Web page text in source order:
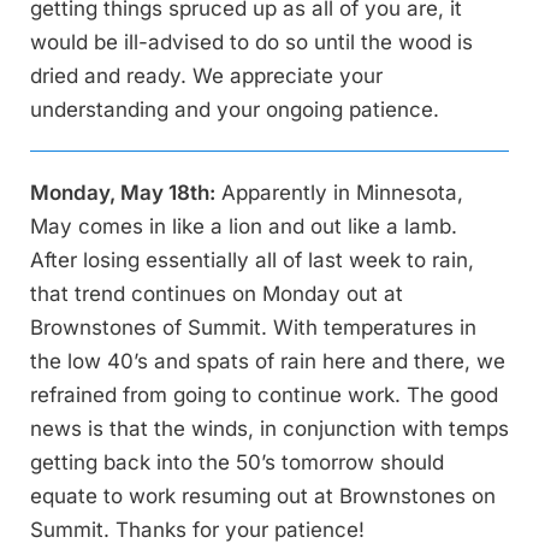
getting things spruced up as all of you are, it
would be ill-advised to do so until the wood is
dried and ready. We appreciate your
understanding and your ongoing patience.
Monday, May 18th: Apparently in Minnesota,
May comes in like a lion and out like a lamb.
After losing essentially all of last week to rain,
that trend continues on Monday out at
Brownstones of Summit. With temperatures in
the low 40’s and spats of rain here and there, we
refrained from going to continue work. The good
news is that the winds, in conjunction with temps
getting back into the 50’s tomorrow should
equate to work resuming out at Brownstones on
Summit. Thanks for your patience!